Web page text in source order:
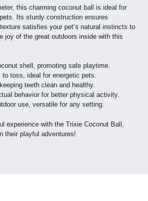
this charming coconut ball is ideal for
Its sturdy construction ensures
satisfies your pet’s natural instincts to
joy of the great outdoors inside with this
shell, promoting safe playtime.
to toss, ideal for energetic pets.
teeth clean and healthy.
behavior for better physical activity.
use, versatile for any setting.
experience with the Trixie Coconut Ball,
their playful adventures!